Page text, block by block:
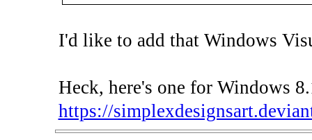
I'd like to add that Windows
Heck, here's one for Windows
https://